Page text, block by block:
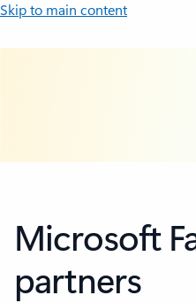
Skip to main content
Microsoft
partners